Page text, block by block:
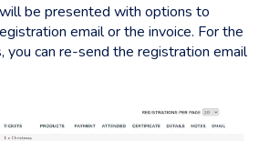
be presented with options to
email or the invoice. For the
you can re-send the registration email